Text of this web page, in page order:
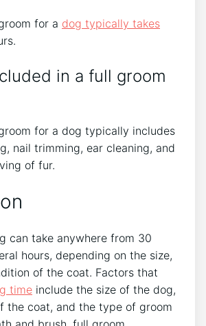
for a dog typically takes
in a full groom
for a dog typically includes
nail trimming, ear cleaning, and
of fur.
can take anywhere from 30
hours, depending on the size,
of the coat. Factors that
time include the size of the dog,
the coat, and the type of groom